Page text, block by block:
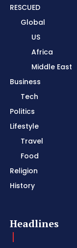
RESCUED
Global
US
Africa
Middle East
Business
Tech
Politics
Lifestyle
Travel
Food
Religion
History
Headlines